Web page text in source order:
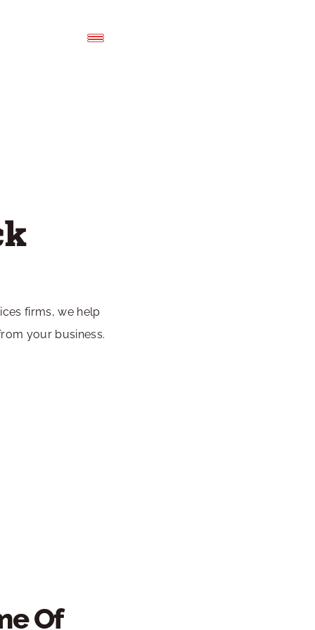
firms, we help
your business.
Of